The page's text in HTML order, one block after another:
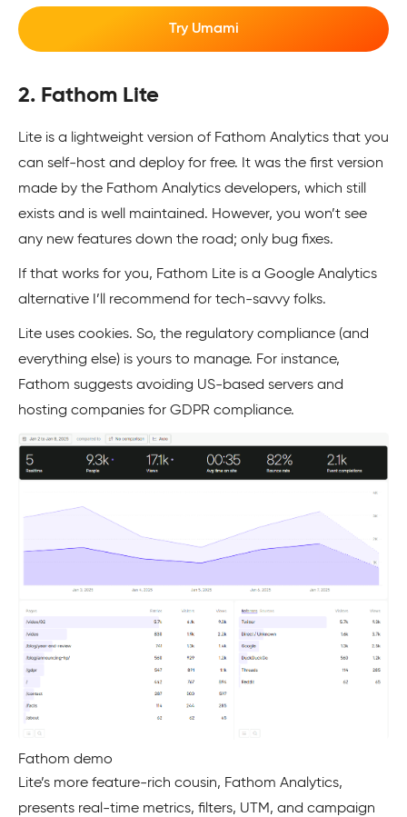
Try Umami
2. Fathom Lite
Lite is a lightweight version of Fathom Analytics that you
can self-host and deploy for free. It was the first version
made by the Fathom Analytics developers, which still
exists and is well maintained. However, you won’t see
any new features down the road; only bug fixes.
If that works for you, Fathom Lite is a Google Analytics
alternative I’ll recommend for tech-savvy folks.
Lite uses cookies. So, the regulatory compliance (and
everything else) is yours to manage. For instance,
Fathom suggests avoiding US-based servers and
hosting companies for GDPR compliance.
Fathom demo
Lite’s more feature-rich cousin, Fathom Analytics,
presents real-time metrics, filters, UTM, and campaign